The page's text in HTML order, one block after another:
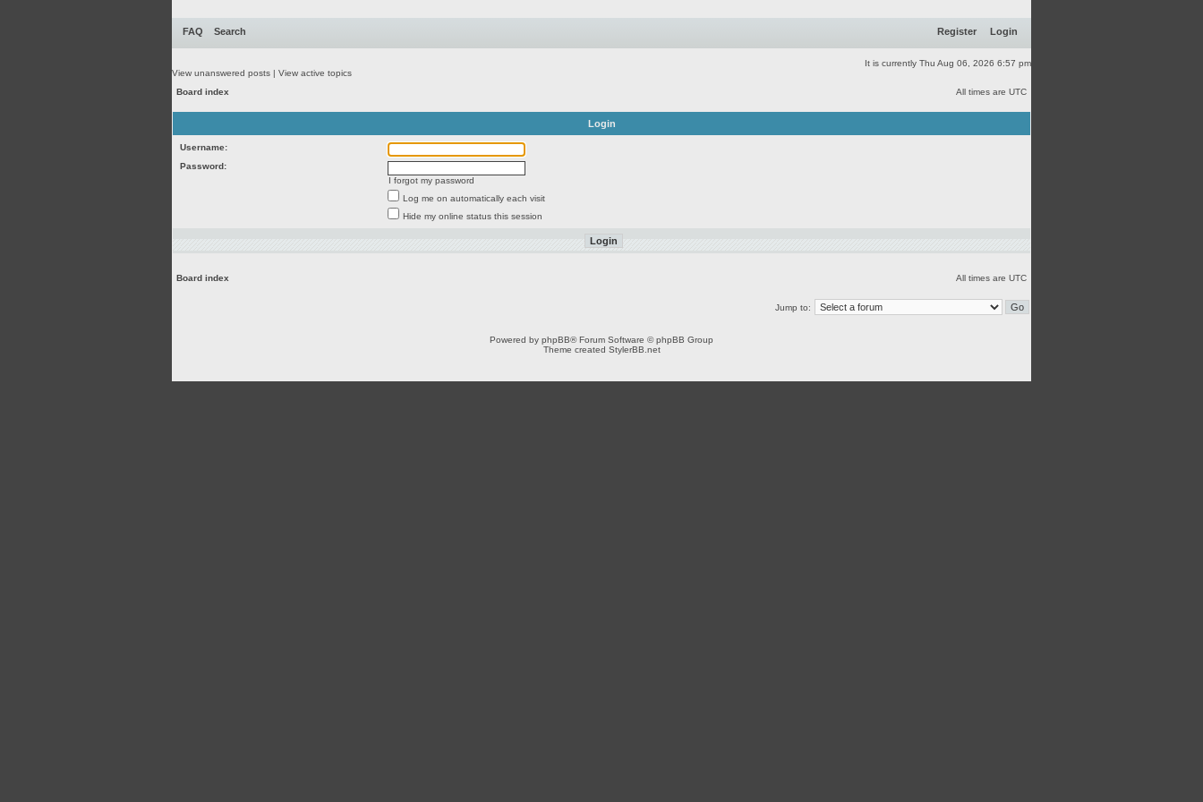
FAQ Search Register Login
It is currently Thu Aug 06, 2026 6:57 pm
View unanswered posts | View active topics
Board index
All times are UTC
Login
Username:
Password:
I forgot my password
Log me on automatically each visit
Hide my online status this session
Board index All times are UTC
Jump to:
Powered by phpBB® Forum Software © phpBB Group
Theme created StylerBB.net